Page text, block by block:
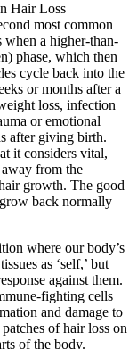
Hair Loss
most common
a higher-than-
phase, which then
cycle back into the
or months after a
loss, infection
or emotional
after giving birth.
it considers vital,
from the
growth. The good
back normally
where our body’s
as ‘self,’ but
against them.
fighting cells
and damage to
of hair loss on
of the body.